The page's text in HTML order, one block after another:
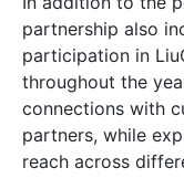
partnership also
participation in
throughout the
connections with
partners, while
reach across